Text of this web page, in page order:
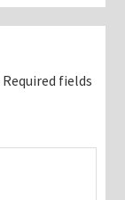
Required fields